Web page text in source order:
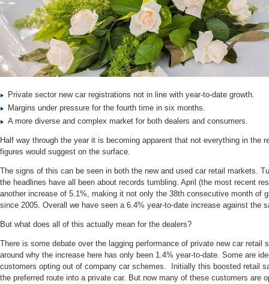
Private sector new car registrations not in line with year-to-date growth.
Margins under pressure for the fourth time in six months.
A more diverse and complex market for both dealers and consumers.
Half way through the year it is becoming apparent that not everything in the
figures would suggest on the surface.
The signs of this can be seen in both the new and used car retail markets.
the headlines have all been about records tumbling. April (the most recent
another increase of 5.1%, making it not only the 38th consecutive month of
since 2005. Overall we have seen a 6.4% year-to-date increase against the
But what does all of this actually mean for the dealers?
There is some debate over the lagging performance of private new car retail
around why the increase here has only been 1.4% year-to-date. Some are
customers opting out of company car schemes. Initially this boosted retail
the preferred route into a private car. But now many of these customers are